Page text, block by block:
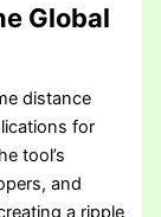
Global
distance
for
tool’s
and
a ripple